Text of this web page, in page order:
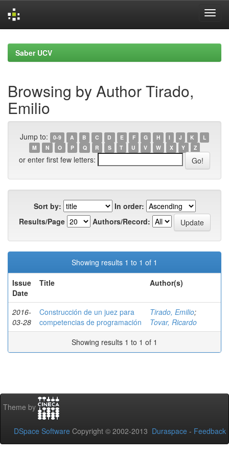
navigationSaber UCV
Browsing by Author Tirado,
Emilio
Jump to: 0-9 A B C D E F G H I J K
L
M
N O P Q R S T U V W X Y Z
or enter first few letters:
Sort by:
In order:
Results/Page
Authors/Record:
Showing results 1 to 1 of 1
Issue
Date
Title Author(s)
2016-
03-28
Construcción de un juez para
competencias de programación
Tirado, Emilio;
Tovar, Ricardo
Showing results 1 to 1 of 1
Theme by
DSpace Software Copyright © 2002-2013 Duraspace - Feedback